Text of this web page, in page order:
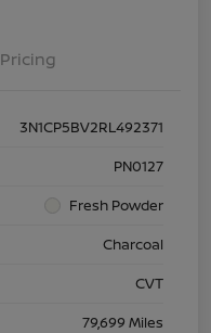
Pricing
3N1CP5BV2RL492371
PN0127
Fresh Powder
Charcoal
CVT
79,699 Miles